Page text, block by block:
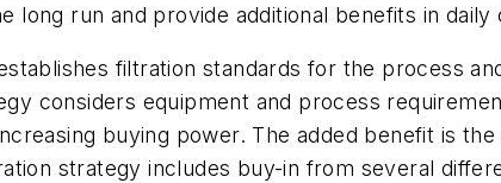
long run and provide additional benefits in daily
filtration standards for the process
considers equipment and process
buying power. The added benefit is
strategy includes buy-in from several